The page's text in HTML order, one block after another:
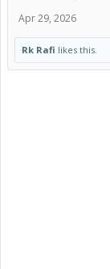
Apr 29, 2026
Rk Rafi likes this.